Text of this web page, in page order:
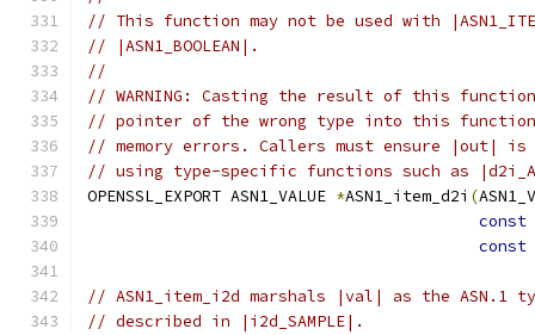
// This function may not be used with
// |ASN1_BOOLEAN|.
//
// WARNING: Casting the result of this
// pointer of the wrong type into this
// memory errors. Callers must ensure |out|
// using type-specific functions such as
OPENSSL_EXPORT ASN1_VALUE *ASN1_item_d2i (
const
const
// ASN1_item_i2d marshals |val| as the
// described in |i2d_SAMPLE|.